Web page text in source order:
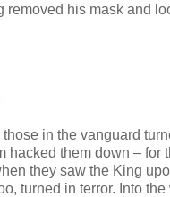
removed his mask and
in the vanguard
hacked them down – for
they saw the King
turned in terror. Into